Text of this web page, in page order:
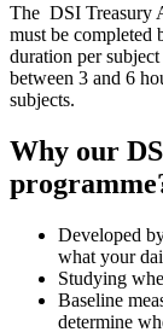
The DSI Treasury
must be completed
duration per
between 3 and 6
subjects.
Why our
Developed
what your
Studying
Baseline
determine